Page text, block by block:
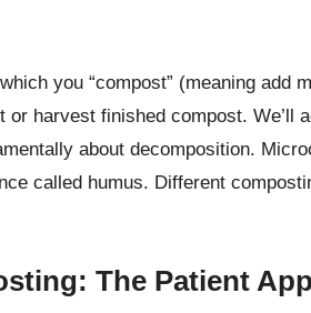
you “compost” (meaning add
or harvest finished compost. We’ll
about decomposition.
called humus. Different
The Patient